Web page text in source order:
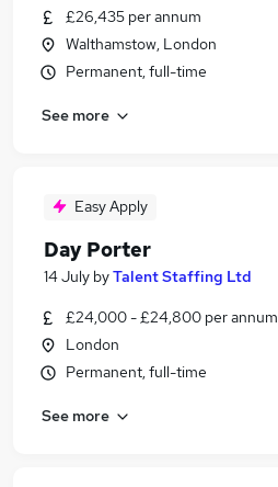
£26,435 per annum
Walthamstow, London
Permanent, full-time
See more
Easy Apply
Day Porter
14 July byTalent Staffing Ltd
£24,000 - £24,800 per annum
London
Permanent, full-time
See more